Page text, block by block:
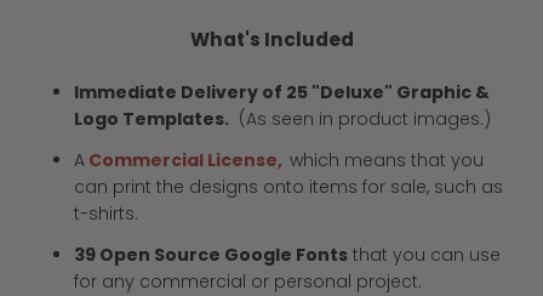
What's Included
Immediate Delivery of 25 "Deluxe" Graphic &
Logo Templates. (As seen in product images.)
A Commercial License, which means that you
can print the designs onto items for sale, such as
t-shirts.
39 Open Source Google Fonts that you can use
for any commercial or personal project.